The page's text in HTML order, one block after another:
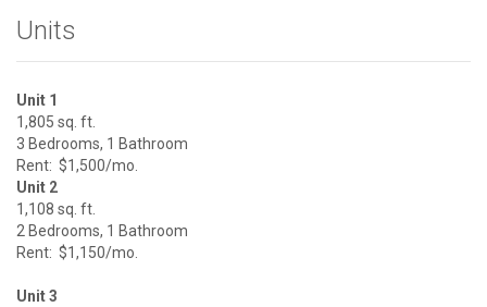
Units
Unit 1
1,805 sq. ft.
3 Bedrooms, 1 Bathroom
Rent: $1,500/mo.
Unit 2
1,108 sq. ft.
2 Bedrooms, 1 Bathroom
Rent: $1,150/mo.
Unit 3